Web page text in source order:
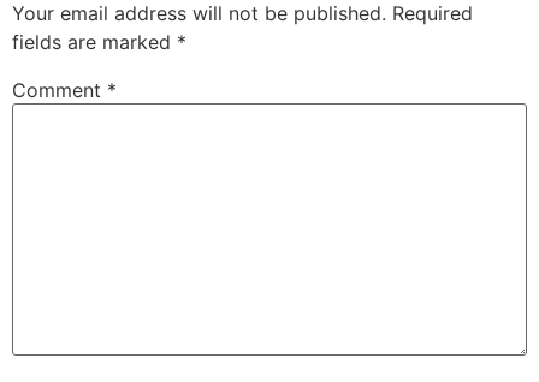
Your email address will not be published. Required
fields are marked *
Comment *